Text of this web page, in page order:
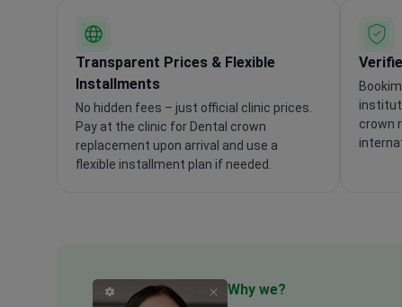
Transparent Prices & Flexible
Installments
No hidden fees – just official clinic prices.
Pay at the clinic for Dental crown
replacement upon arrival and use a
flexible installment plan if needed.
crown
Why we?